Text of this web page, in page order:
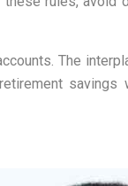
The
savings